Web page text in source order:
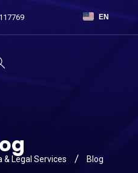
EN
& Legal Services Blog